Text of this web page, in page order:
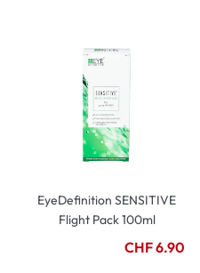
EyeDefinition SENSITIVE
Flight Pack 100ml
CHF 6.90